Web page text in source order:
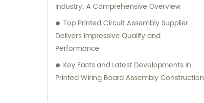
Industry: A Comprehensive Overview
Top Printed Circuit Assembly Supplier
Delivers Impressive Quality and
Performance
Key Facts and Latest Developments in
Printed Wiring Board Assembly Construction